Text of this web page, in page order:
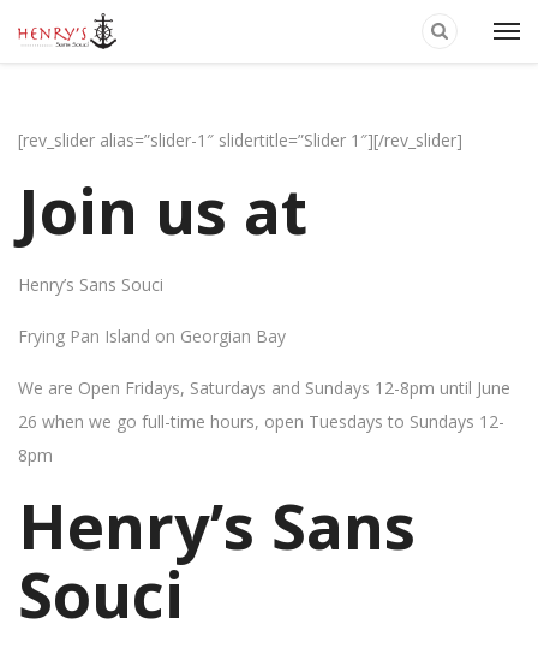
[rev_slider alias=”slider-1″ slidertitle=”Slider 1″][/rev_slider]
Join us at
Henry’s Sans Souci
Frying Pan Island on Georgian Bay
We are Open Fridays, Saturdays and Sundays 12-8pm until June
26 when we go full-time hours, open Tuesdays to Sundays 12-
8pm
Henry’s Sans
Souci